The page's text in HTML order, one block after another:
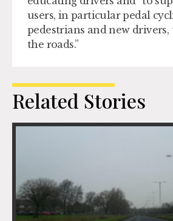
users, in particular pedal
pedestrians and new drivers,
the roads.”
Related Stories